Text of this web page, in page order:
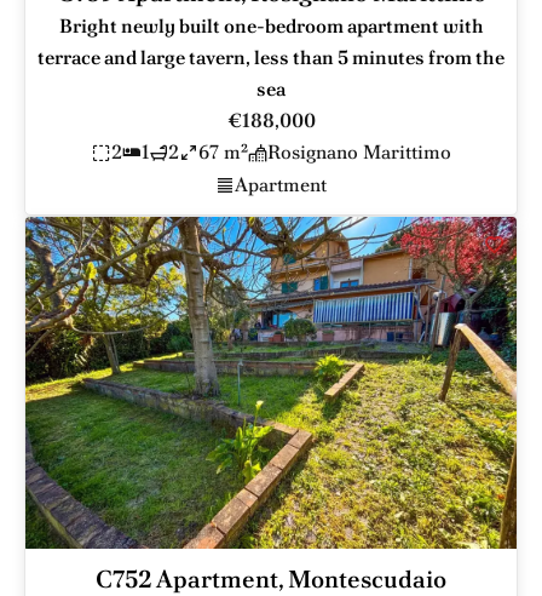
Bright newly built one-bedroom apartment with
terrace and large tavern, less than 5 minutes from the
sea
€188,000
2
1 2 67 m²
Rosignano Marittimo
Apartment
C752 Apartment, Montescudaio